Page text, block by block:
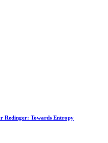
Redinger: Towards Entropy